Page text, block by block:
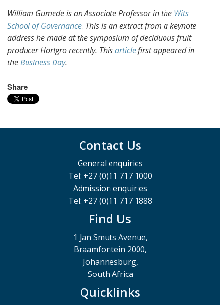
William Gumede is an Associate Professor in the Wits
School of Governance. This is an extract from a keynote
address he made at the symposium of deciduous fruit
producer Hortgro recently. Thisarticlefirst appeared in
theBusiness Day.
Share
Contact Us
General enquiries
Tel: +27 (0)11 717 1000
Admission enquiries
Tel: +27 (0)11 717 1888
Find Us
1 Jan Smuts Avenue,
Braamfontein 2000,
Johannesburg,
South Africa
Quicklinks